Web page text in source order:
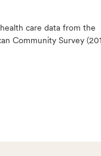
care data from the
Community Survey